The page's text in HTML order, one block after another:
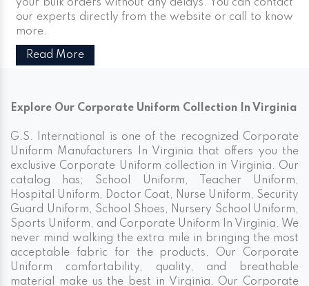
your bulk orders without any delays. You can contact
our experts directly from the website or call to know
more.
Read More
Explore Our Corporate Uniform Collection In Virginia
G.S. International is one of the recognized Corporate
Uniform Manufacturers In Virginia that offers you the
exclusive Corporate Uniform collection in Virginia. Our
catalog has; School Uniform, Teacher Uniform,
Hospital Uniform, Doctor Coat, Nurse Uniform, Security
Guard Uniform, School Shoes, Nursery School Uniform,
Sports Uniform, and Corporate Uniform In Virginia. We
never mind walking the extra mile in bringing the most
acceptable fabric for the products. Our Corporate
Uniform comfortability, quality, and breathable
material make us the best in Virginia. Our Corporate